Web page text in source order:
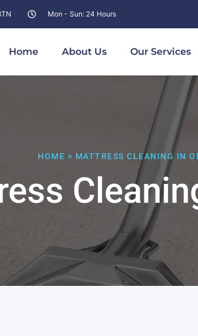
Mon - Sun: 24 Hours
Home About Us Our Services
HOME > MATTRESS CLEANING IN